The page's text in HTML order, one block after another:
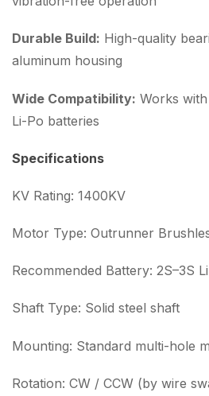
Durable Build: High-quality
aluminum housing
Wide Compatibility: Works
Li-Po batteries
Specifications
KV Rating: 1400KV
Motor Type: Outrunner
Recommended Battery: 2S–3S
Shaft Type: Solid steel shaft
Mounting: Standard multi-hole
Rotation: CW / CCW (by wire